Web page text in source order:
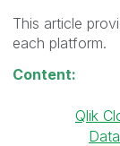
This article
each platform.
Content:
Qlik